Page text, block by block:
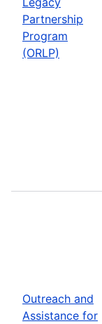
Partnership
Program
(ORLP)
Outreach and
Assistance for